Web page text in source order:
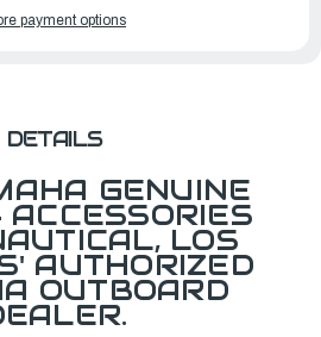
payment options
DETAILS
GENUINE
ACCESSORIES
LOS
AUTHORIZED
OUTBOARD